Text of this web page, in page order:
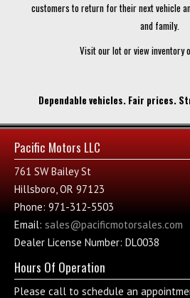
customers to return for their next vehicle
and family.
Visit our lot or view inventory
Dependable vehicles. Fair prices.
Pacific Motors LLC
761 SW Bailey St
Hillsboro, OR 97123
Phone: 971-312-5503
Email: sales@pacificmotorsales.com
Dealer License Number: DL0038
Hours Of Operation
Please call to schedule an